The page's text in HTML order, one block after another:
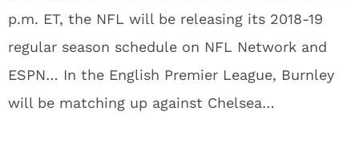
p.m. ET, the NFL will be releasing its 2018-19
regular season schedule on NFL Network and
ESPN… In the English Premier League, Burnley
will be matching up against Chelsea…